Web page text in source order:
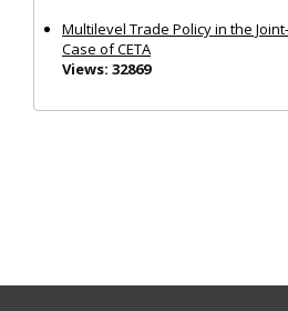
Multilevel Trade Policy in the
Case of CETA
Views: 32869